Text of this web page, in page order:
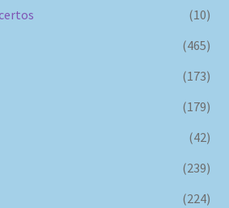
(10)
(465)
(173)
(179)
(42)
(239)
(224)